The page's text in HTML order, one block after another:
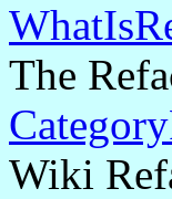
The
Wiki